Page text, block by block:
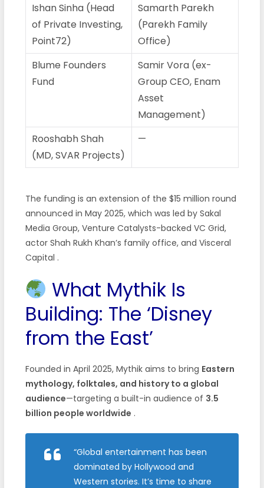
Ishan Sinha (Head
of Private Investing,
Point72)
Samarth Parekh
(Parekh Family
Office)
Blume Founders
Fund
Samir Vora (ex-
Group CEO, Enam
Asset
Management)
Rooshabh Shah
(MD, SVAR Projects)
—
The funding is an extension of the $15 million round
announced in May 2025, which was led by Sakal
Media Group, Venture Catalysts-backed VC Grid,
actor Shah Rukh Khan’s family office, and Visceral
Capital .
What Mythik Is
Building: The ‘Disney
from the East’
Founded in April 2025, Mythik aims to bring Eastern
mythology, folktales, and history to a global
audience—targeting a built-in audience of 3.5
billion people worldwide .
“Global entertainment has been
dominated by Hollywood and
Western stories. It’s time to share